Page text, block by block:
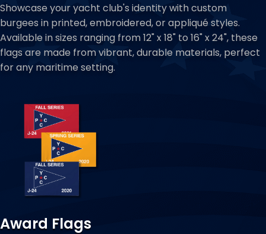
Showcase your yacht club's identity with custom
burgees in printed, embroidered, or appliqué styles.
Available in sizes ranging from 12" x 18" to 16" x 24", these
flags are made from vibrant, durable materials, perfect
for any maritime setting.
Award Flags